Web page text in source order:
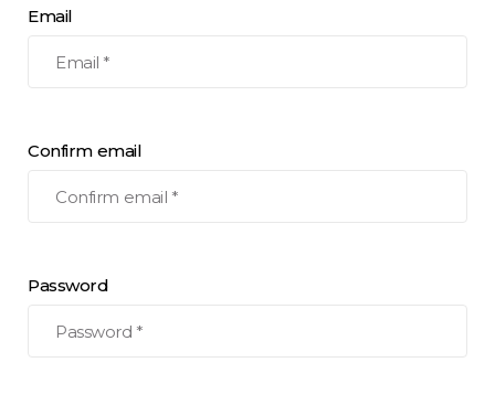
Email
Confirm email
Password